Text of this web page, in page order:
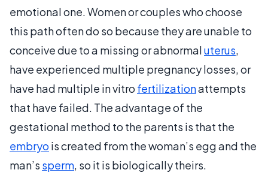
emotional one. Women or couples who choose
this path often do so because they are unable to
conceive due to a missing or abnormaluterus,
have experienced multiple pregnancy losses, or
have had multiple in vitro fertilizationattempts
that have failed. The advantage of the
gestational method to the parents is that the
embryo is created from the woman’s egg and the
man’s sperm, so it is biologically theirs.